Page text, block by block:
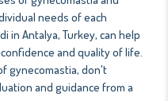
needs of each
in Antalya, Turkey, can help
and quality of life.
gynecomastia, don't
and guidance from a